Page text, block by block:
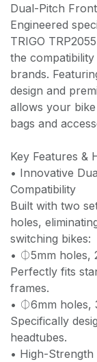
Dual-Pitch
Engineered
TRIGO
the
brands.
design and
allows your
bags and
Key Features &
• Innovative
Compatibility
Built with two
holes,
switching bikes:
• ⏀5mm holes,
Perfectly fits
frames.
• ⏀6mm holes,
Specifically
headtubes.
• High-